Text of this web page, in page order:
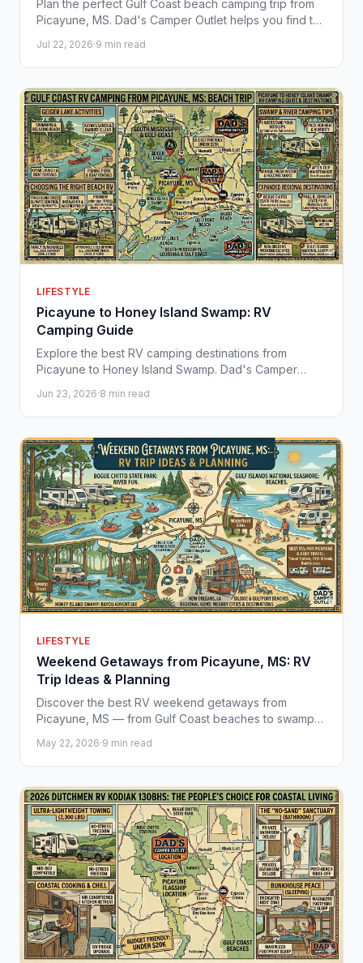
Plan the perfect Gulf Coast beach camping trip from
Picayune, MS. Dad's Camper Outlet helps you find the
Jul 22, 2026·9 min read
LIFESTYLE
Picayune to Honey Island Swamp: RV
Camping Guide
Explore the best RV camping destinations from
Picayune to Honey Island Swamp. Dad's Camper
camper for every adventure.
Jun 23, 2026·8 min read
LIFESTYLE
Weekend Getaways from Picayune, MS: RV
Trip Ideas & Planning
Discover the best RV weekend getaways from
Picayune, MS — from Gulf Coast beaches to swamp
Outlet.
May 22, 2026·9 min read